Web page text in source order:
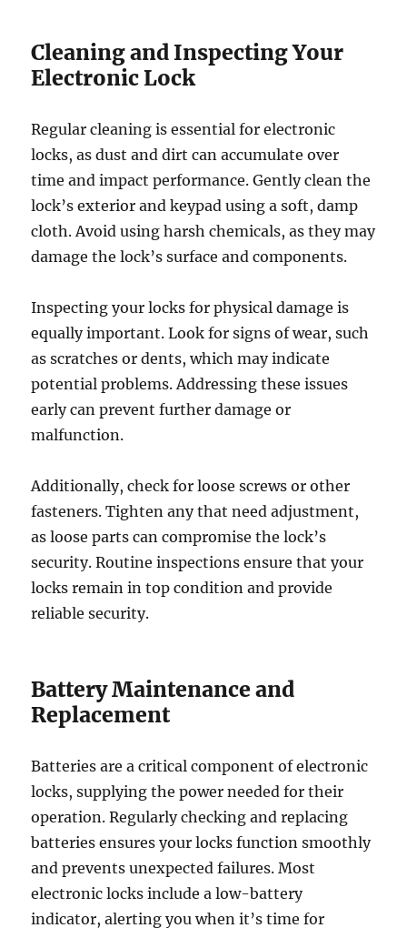
Cleaning and Inspecting Your
Electronic Lock
Regular cleaning is essential for electronic
locks, as dust and dirt can accumulate over
time and impact performance. Gently clean the
lock’s exterior and keypad using a soft, damp
cloth. Avoid using harsh chemicals, as they may
damage the lock’s surface and components.
Inspecting your locks for physical damage is
equally important. Look for signs of wear, such
as scratches or dents, which may indicate
potential problems. Addressing these issues
early can prevent further damage or
malfunction.
Additionally, check for loose screws or other
fasteners. Tighten any that need adjustment,
as loose parts can compromise the lock’s
security. Routine inspections ensure that your
locks remain in top condition and provide
reliable security.
Battery Maintenance and
Replacement
Batteries are a critical component of electronic
locks, supplying the power needed for their
operation. Regularly checking and replacing
batteries ensures your locks function smoothly
and prevents unexpected failures. Most
electronic locks include a low-battery
indicator, alerting you when it’s time for